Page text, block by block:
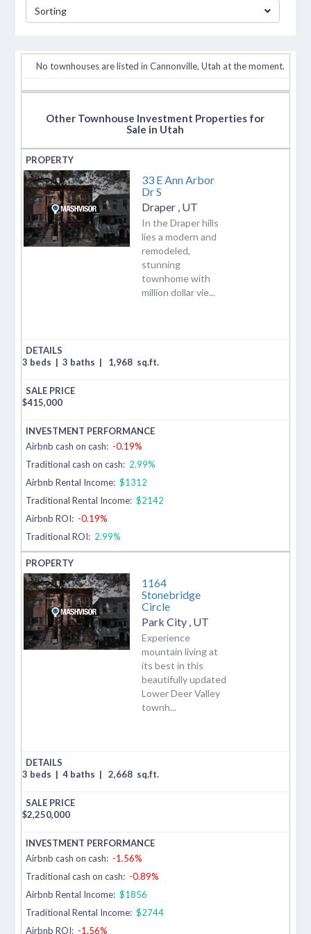
Sorting
No townhouses are listed in Cannonville, Utah at the moment.
Other Townhouse Investment Properties for
Sale in Utah
33 E Ann Arbor
Dr S
Draper UT
In the Draper hills
lies a modern and
remodeled,
stunning
townhome with
million dollar vie...
3 beds | 3 baths | 1,968 sq.ft.
$415,000
Airbnb cash on cash: -0.19%
Traditional cash on cash: 2.99%
Airbnb Rental Income: $1312
Traditional Rental Income: $2142
Airbnb ROI: -0.19%
Traditional ROI: 2.99%
1164
Stonebridge
Circle
Park City UT
Experience
mountain living at
its best in this
beautifully updated
Lower Deer Valley
townh...
3 beds | 4 baths | 2,668 sq.ft.
$2,250,000
Airbnb cash on cash: -1.56%
Traditional cash on cash: -0.89%
Airbnb Rental Income: $1856
Traditional Rental Income: $2744
Airbnb ROI: -1.56%